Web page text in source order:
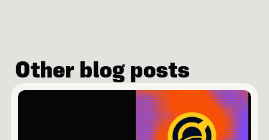
Other blog posts